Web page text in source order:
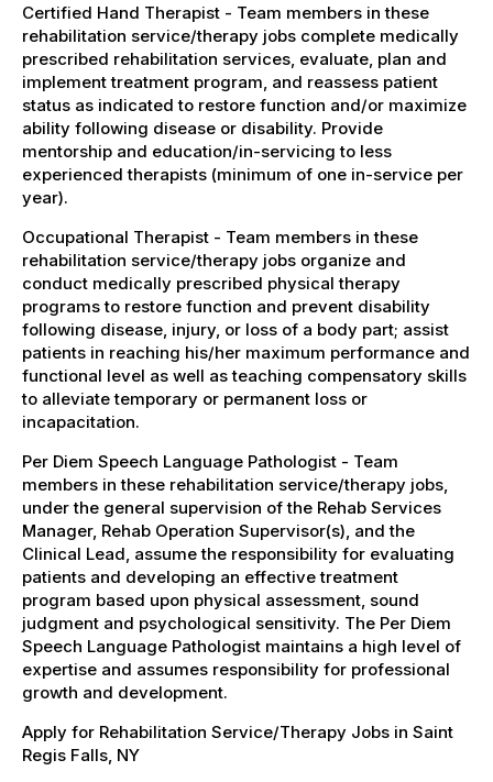
Certified Hand Therapist - Team members in these
rehabilitation service/therapy jobs complete medically
prescribed rehabilitation services, evaluate, plan and
implement treatment program, and reassess patient
status as indicated to restore function and/or maximize
ability following disease or disability. Provide
mentorship and education/in-servicing to less
experienced therapists (minimum of one in-service per
year).
Occupational Therapist - Team members in these
rehabilitation service/therapy jobs organize and
conduct medically prescribed physical therapy
programs to restore function and prevent disability
following disease, injury, or loss of a body part; assist
patients in reaching his/her maximum performance and
functional level as well as teaching compensatory skills
to alleviate temporary or permanent loss or
incapacitation.
Per Diem Speech Language Pathologist - Team
members in these rehabilitation service/therapy jobs,
under the general supervision of the Rehab Services
Manager, Rehab Operation Supervisor(s), and the
Clinical Lead, assume the responsibility for evaluating
patients and developing an effective treatment
program based upon physical assessment, sound
judgment and psychological sensitivity. The Per Diem
Speech Language Pathologist maintains a high level of
expertise and assumes responsibility for professional
growth and development.
Apply for Rehabilitation Service/Therapy Jobs in Saint
Regis Falls, NY